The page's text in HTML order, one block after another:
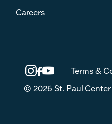
Careers
Terms &
© 2026 St. Paul Center